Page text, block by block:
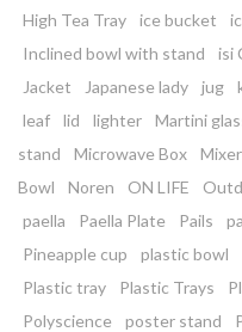
High Tea Tray ice bucket
Inclined bowl with stand
isi
Jacket
Japanese lady jug
leaf
lid lighter Martini
stand
Microwave Box Mixer
Bowl
Noren ON LIFE
paella
Paella Plate Pails
Pineapple cup
plastic bowl
Plastic tray
Plastic Trays
Polyscience
poster stand